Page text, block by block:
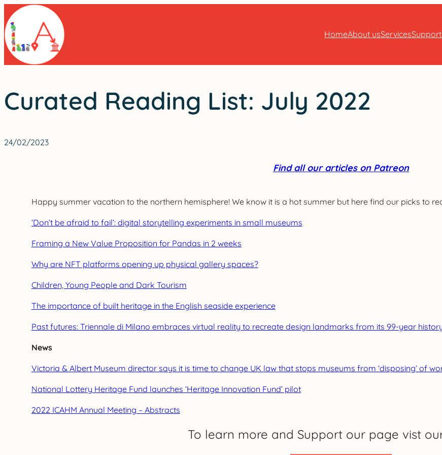
Skip
to
content
HomeAbout usServices
Curated Reading List: July 2022
24/02/2023
Find all our articles on Patreon
Happy summer vacation to the northern hemisphere! We know it is a hot summer but here find our picks to
‘Don’t be afraid to fail’: digital storytelling experiments in small museums
Framing a New Value Proposition for Pandas in 2 weeks
Why are NFT platforms opening up physical gallery spaces?
Children, Young People and Dark Tourism
The importance of built heritage in the English seaside experience
Past futures: Triennale di Milano embraces virtual reality to recreate design landmarks from its 99-year
News
Victoria & Albert Museum director says it is time to change UK law that stops museums from ‘disposing’ of
National Lottery Heritage Fund launches ‘Heritage Innovation Fund’ pilot
2022 ICAHM Annual Meeting – Abstracts
To learn more and Support our page vist